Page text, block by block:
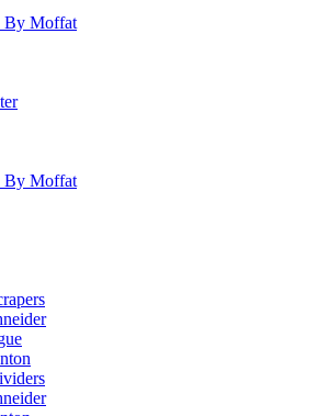
By Moffat
By Moffat